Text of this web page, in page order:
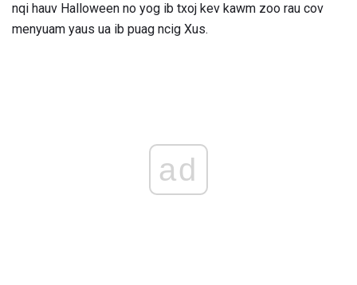
nqi hauv Halloween no yog ib txoj kev kawm zoo rau cov
menyuam yaus ua ib puag ncig Xus.
ad